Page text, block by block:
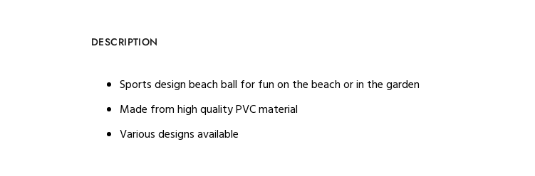
DESCRIPTION
Sports design beach ball for fun on the beach or in the garden
Made from high quality PVC material
Various designs available